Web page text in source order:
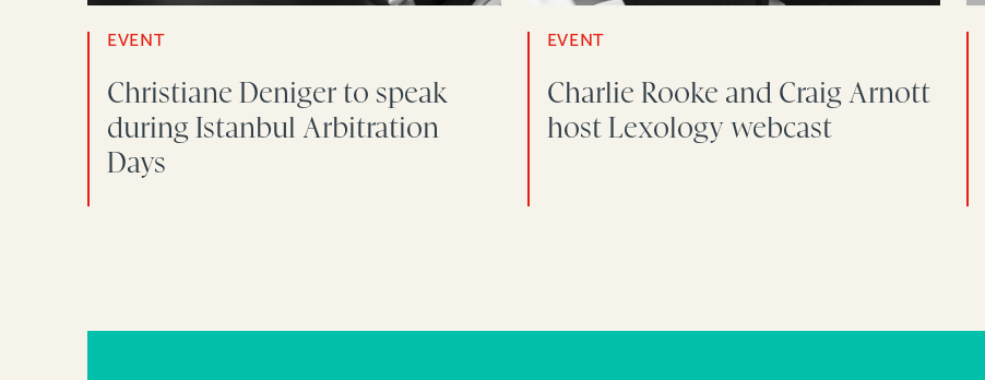
EVENT
Christiane Deniger to speak
during Istanbul Arbitration
Days
EVENT
Charlie Rooke and Craig Arnott
host Lexology webcast